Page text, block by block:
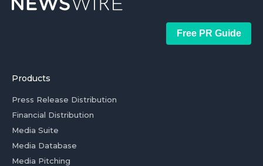
Free PR Guide
Products
Press Release Distribution
Financial Distribution
Media Suite
Media Database
Media Pitching